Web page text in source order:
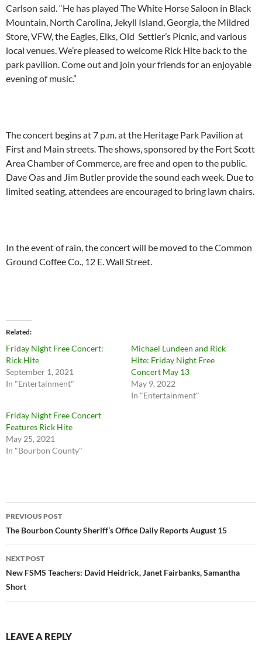
Carlson said. “He has played The White Horse Saloon in Black
Mountain, North Carolina, Jekyll Island, Georgia, the Mildred
Store, VFW, the Eagles, Elks, Old Settler’s Picnic, and various
local venues. We’re pleased to welcome Rick Hite back to the
park pavilion. Come out and join your friends for an enjoyable
evening of music.”
The concert begins at 7 p.m. at the Heritage Park Pavilion at
First and Main streets. The shows, sponsored by the Fort Scott
Area Chamber of Commerce, are free and open to the public.
Dave Oas and Jim Butler provide the sound each week. Due to
limited seating, attendees are encouraged to bring lawn chairs.
In the event of rain, the concert will be moved to the Common
Ground Coffee Co., 12 E. Wall Street.
Related
Friday Night Free Concert:
Rick Hite
September 1, 2021
In "Entertainment"
Michael Lundeen and Rick
Hite: Friday Night Free
Concert May 13
May 9, 2022
In "Entertainment"
Friday Night Free Concert
Features Rick Hite
May 25, 2021
In "Bourbon County"
Post
navigation
PREVIOUS POST
The Bourbon County Sheriff’s Office Daily Reports August 15
NEXT POST
New FSMS Teachers: David Heidrick, Janet Fairbanks, Samantha
Short
LEAVE A REPLY